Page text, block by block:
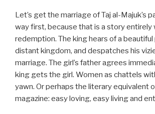
Let’s get the marriage of Taj al-Majuk’s
way first, because that is a story entirely
redemption. The king hears of a beautiful
distant kingdom, and despatches his
marriage. The girl’s father agrees
king gets the girl. Women as chattels
yawn. Or perhaps the literary equivalent
magazine: easy loving, easy living and